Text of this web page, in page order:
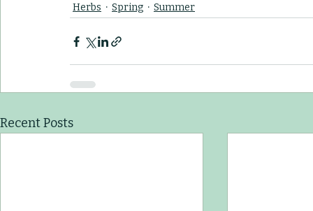
Herbs Spring Summer
Recent Posts